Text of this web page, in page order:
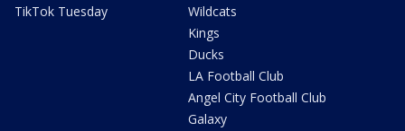
TikTok Tuesday
Wildcats
Kings
Ducks
LA Football Club
Angel City Football Club
Galaxy